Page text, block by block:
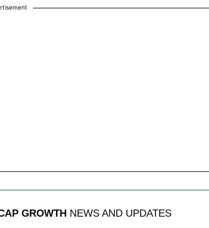
GROWTH NEWS AND UPDATES